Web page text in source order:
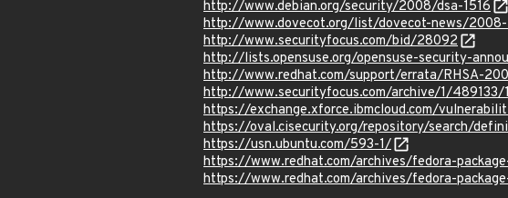
http://www.debian.org/security/2008/dsa-1516
http://www.dovecot.org/list/dovecot-news/
http://www.securityfocus.com/bid/28092
http://lists.opensuse.org/opensuse-security-
http://www.redhat.com/support/errata/RHSA-
http://www.securityfocus.com/archive/1/
https://exchange.xforce.ibmcloud.com/
https://oval.cisecurity.org/repository/search/
https://usn.ubuntu.com/593-1/
https://www.redhat.com/archives/fedora-
https://www.redhat.com/archives/fedora-